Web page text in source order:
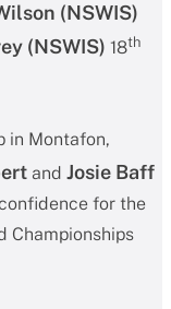
(NSWIS)
(NSWIS) 18th
in Montafon,
and Josie Baff
for the
Championships